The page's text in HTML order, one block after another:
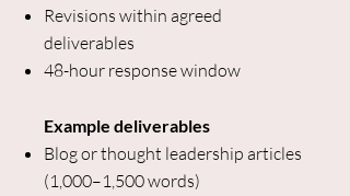
Revisions within agreed
deliverables
48-hour response window
Example deliverables
Blog or thought leadership articles
(1,000–1,500 words)